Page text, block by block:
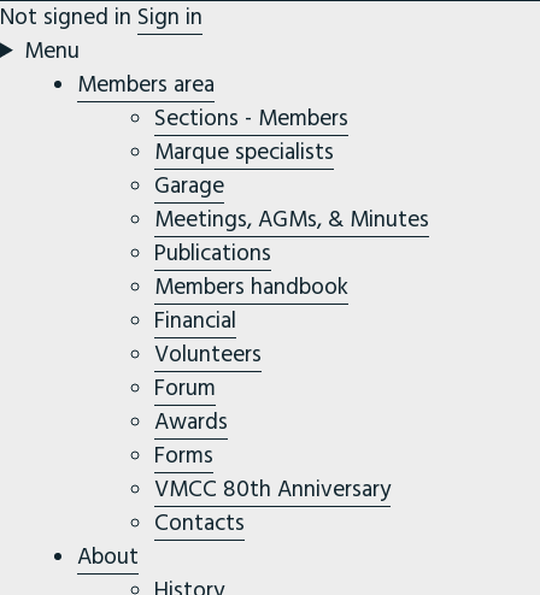
Not signed in Sign in
Menu
Members area
Sections - Members
Marque specialists
Garage
Meetings, AGMs, & Minutes
Publications
Members handbook
Financial
Volunteers
Forum
Awards
Forms
VMCC 80th Anniversary
Contacts
About